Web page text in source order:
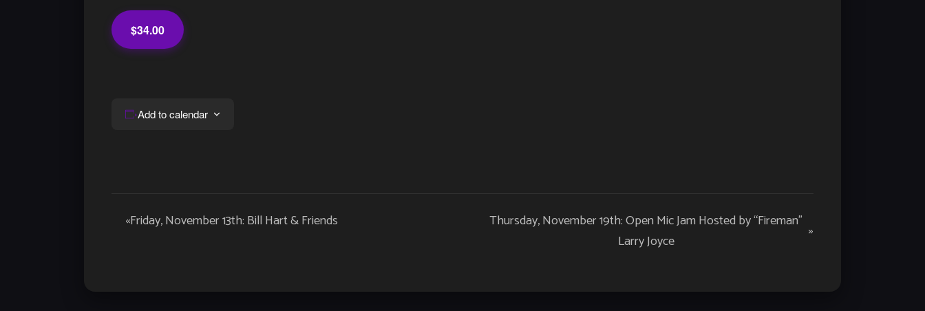
$34.00
Add to calendar
Event
«Friday, November 13th: Bill Hart & Friends
Thursday, November 19th: Open Mic Jam Hosted by “Fireman”
Larry Joyce
»